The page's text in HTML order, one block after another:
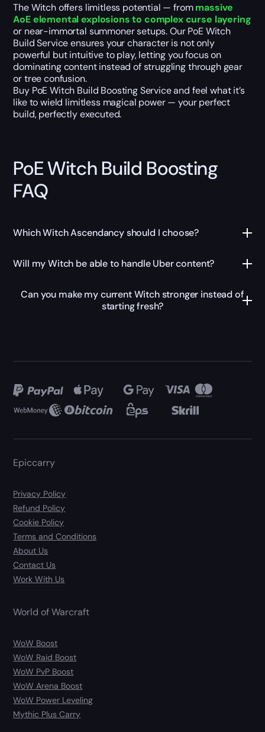
The Witch offers limitless potential — frommassive
AoE elemental explosions to complex curse layering
or near-immortal summoner setups. Our PoE Witch
Build Service ensures your character is not only
powerful but intuitive to play, letting you focus on
dominating content instead of struggling through gear
or tree confusion.
Buy PoE Witch Build Boosting Service and feel what it’s
like to wield limitless magical power — your perfect
build, perfectly executed.
PoE Witch Build Boosting
FAQ
Which Witch Ascendancy should I choose?
Will my Witch be able to handle Uber content?
Can you make my current Witch stronger instead of
starting fresh?
Epiccarry
Privacy Policy
Refund Policy
Cookie Policy
Terms and Conditions
About Us
Contact Us
Work With Us
World of Warcraft
WoW Boost
WoW Raid Boost
WoW PvP Boost
WoW Arena Boost
WoW Power Leveling
Mythic Plus Carry